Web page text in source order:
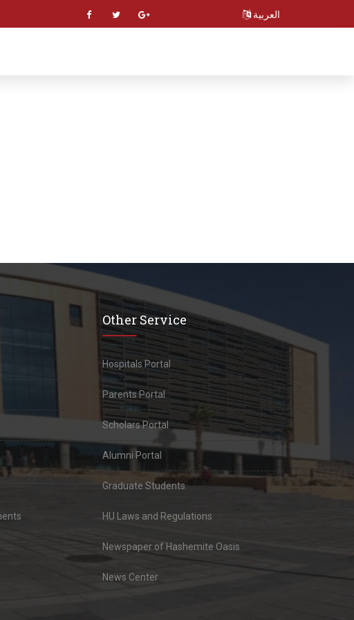
العربية
Other Service
Hospitals Portal
Parents Portal
Scholars Portal
Alumni Portal
Graduate Students
HU Laws and Regulations
Newspaper of Hashemite Oasis
News Center